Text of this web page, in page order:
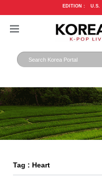
EDITION : U.S.
Tag : Heart